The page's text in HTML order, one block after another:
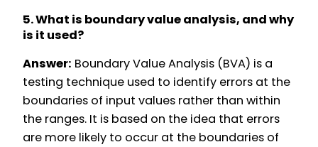
5. What is boundary value analysis, and why
is it used?
Answer: Boundary Value Analysis (BVA) is a
testing technique used to identify errors at the
boundaries of input values rather than within
the ranges. It is based on the idea that errors
are more likely to occur at the boundaries of